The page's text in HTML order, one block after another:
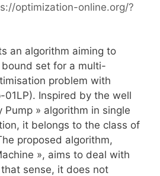
optimization-online.org/?
an algorithm aiming to
set for a multi-
problem with
01LP). Inspired by the well
Pump » algorithm in single
it belongs to the class of
proposed algorithm,
», aims to deal with
sense, it does not